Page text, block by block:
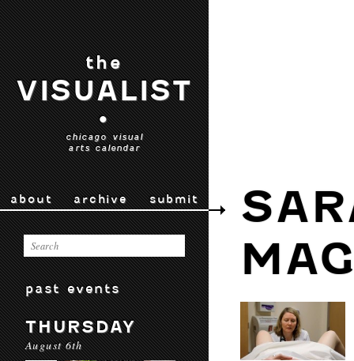
the
VISUALIST
•
chicago visual
arts calendar
about archive submit
past events
THURSDAY
August 6th